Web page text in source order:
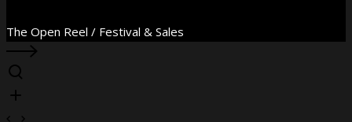
The Open Reel / Festival & Sales